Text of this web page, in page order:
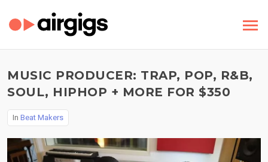
MUSIC PRODUCER: TRAP, POP, R&B,
SOUL, HIPHOP + MORE FOR $350
In Beat Makers